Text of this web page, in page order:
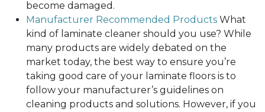
become damaged.
Manufacturer Recommended Products What
kind of laminate cleaner should you use? While
many products are widely debated on the
market today, the best way to ensure you’re
taking good care of your laminate floors is to
follow your manufacturer’s guidelines on
cleaning products and solutions. However, if you